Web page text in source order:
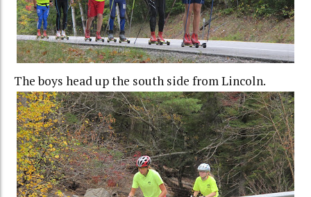
The boys head up the south side from Lincoln.